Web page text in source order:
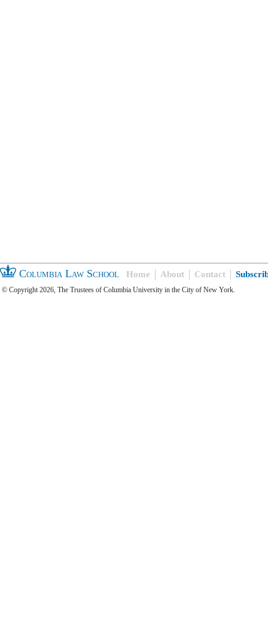
Columbia Law School Home About Contact
© Copyright 2026, The Trustees of Columbia University in the City of New York.